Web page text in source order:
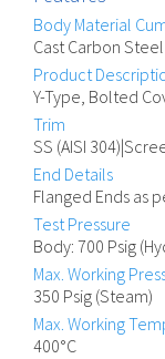
Body Material
Cast Carbon Steel
Product
Y-Type, Bolted
Trim
SS (AISI
End Details
Flanged Ends as
Test Pressure
Body: 700 Psig
Max. Working
350 Psig (Steam)
Max. Working
400°C